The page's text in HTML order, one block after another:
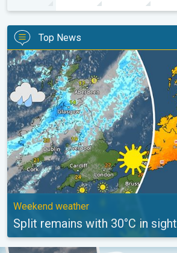
Top News
Split remains with 30°C in sight again.
Weekend weather
Split remains with 30°C in